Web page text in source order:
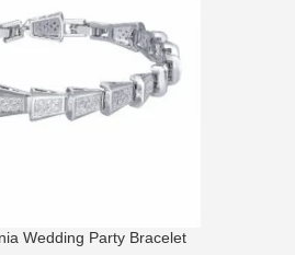
Wedding Party Bracelet